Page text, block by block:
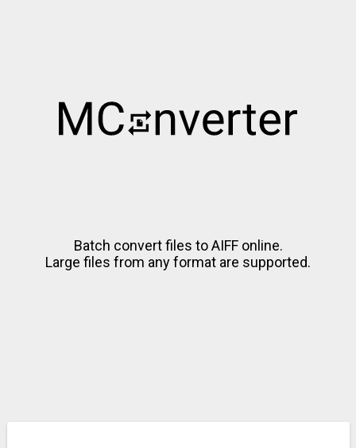
Batch convert files to AIFF online.
Large files from any format are supported.